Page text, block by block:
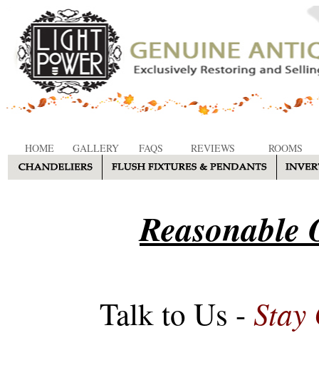
HOME GALLERY FAQS REVIEWS ROOMS
Reasonable
Talk to Us - Stay